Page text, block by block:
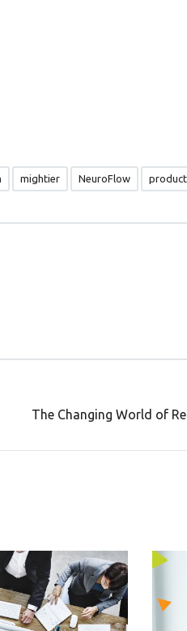
mightier NeuroFlow
The Changing World of